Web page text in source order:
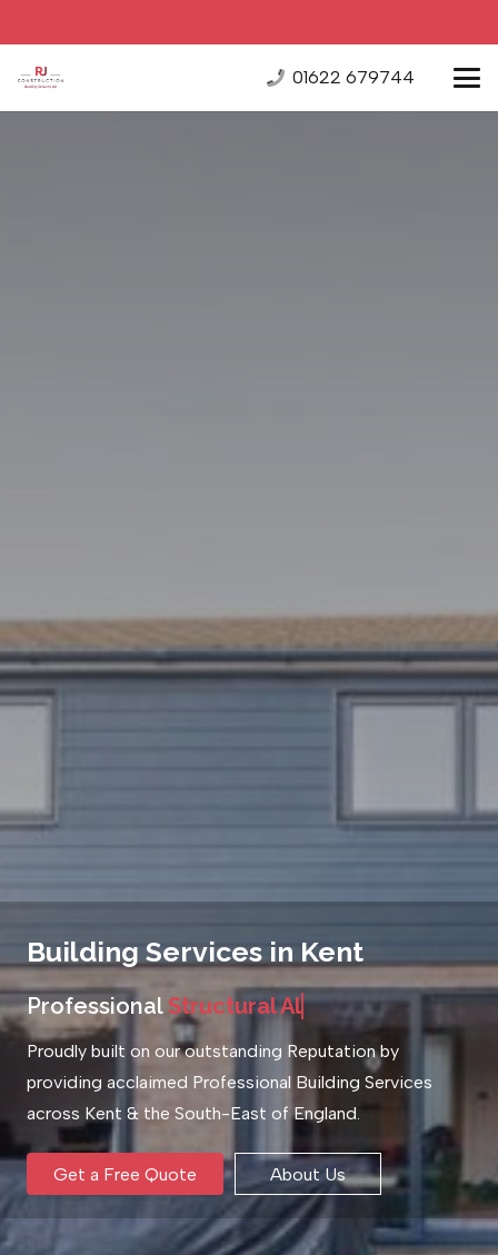
01622 679744
Building Services in Kent
Professional StructuralAlterati ons
Proudly built on our outstanding Reputation by
providing acclaimed Professional Building Services
across Kent & the South-East of England.
Get a Free Quote About Us